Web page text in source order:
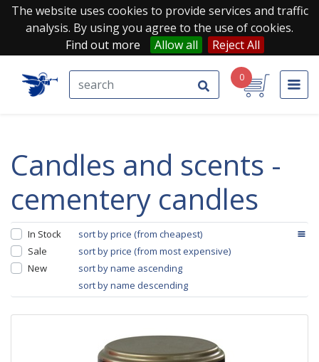
The website uses cookies to provide services and traffic
analysis. By using you agree to the use of cookies.
Find out more
Allow all Reject All
0
candles and scents -
cementery candles
In Stock
Sale
New
sort by price (from cheapest)
sort by price (from most expensive)
sort by name ascending
sort by name descending